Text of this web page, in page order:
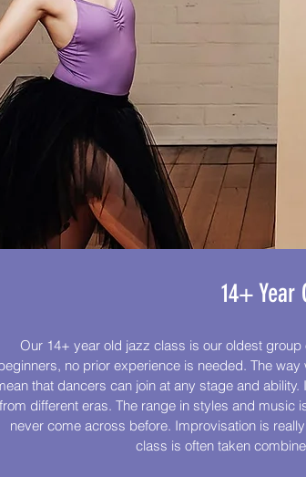
14+ Year
Our 14+ year old jazz class is our oldest
no prior experience is needed. The
that dancers can join at any stage and
from different eras. The range in styles and music
never come across before. Improvisation is
class is often taken